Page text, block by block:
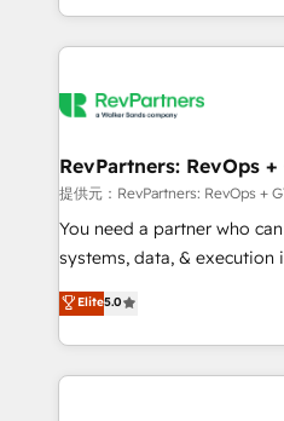
transform brand experiences As one of the few
service creative agencies
winning design to build
marketing campaigns, &
fuel long-term success We connect the entire
customer lifecycle through
ensure long-term adoption
and service to drive sustainable
HubSpot accreditations and
RevPartners: RevOps +
提供元：RevPartners: RevOps +
You need a partner who
systems, data, & execution
bridge the gap where most
combining GTM strategy
solve the right problem with
only firm in the world to
Elite5.0